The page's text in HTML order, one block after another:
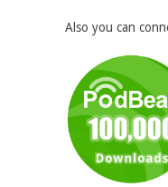
Also you can